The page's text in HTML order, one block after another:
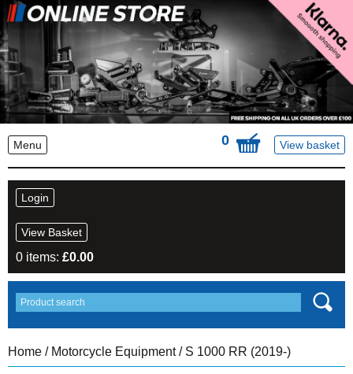
Menu 0 View basket
Login
View Basket
0 items: £0.00
Home / Motorcycle Equipment/ S 1000 RR (2019-)